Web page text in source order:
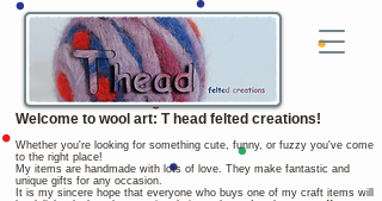
Welcome to wool art: T head felted creations!
Whether you're looking for something cute, funny, or fuzzy you've come
to the right place!
My items are handmade with lots of love. They make fantastic and
unique gifts for any occasion.
It is my sincere hope that everyone who buys one of my craft items will